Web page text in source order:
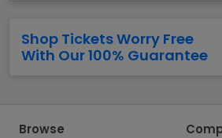
Shop Tickets Worry Free
With Our 100% Guarantee
Browse